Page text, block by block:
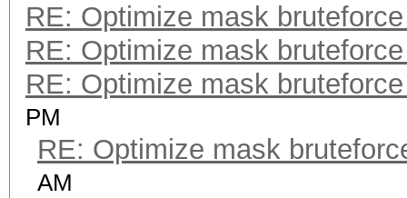
RE: Optimize mask
RE: Optimize mask
RE: Optimize mask
PM
RE: Optimize mask
AM